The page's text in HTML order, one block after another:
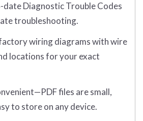
date Diagnostic Trouble Codes
troubleshooting.
wiring diagrams with wire
locations for your exact
files are small,
to store on any device.